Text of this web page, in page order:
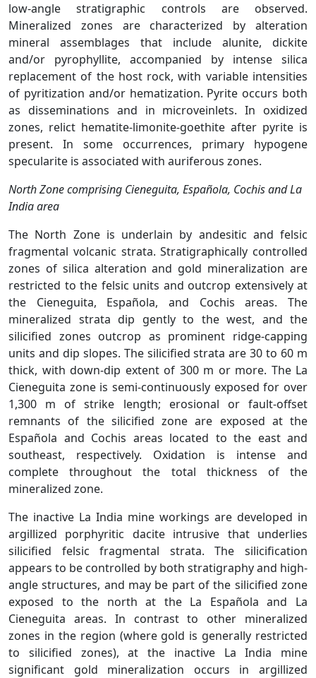
low-angle stratigraphic controls are observed.
Mineralized zones are characterized by alteration
mineral assemblages that include alunite, dickite
and/or pyrophyllite, accompanied by intense silica
replacement of the host rock, with variable intensities
of pyritization and/or hematization. Pyrite occurs both
as disseminations and in microveinlets. In oxidized
zones, relict hematite-limonite-goethite after pyrite is
present. In some occurrences, primary hypogene
specularite is associated with auriferous zones.
North Zone comprising Cieneguita, Española, Cochis and La
India area
The North Zone is underlain by andesitic and felsic
fragmental volcanic strata. Stratigraphically controlled
zones of silica alteration and gold mineralization are
restricted to the felsic units and outcrop extensively at
the Cieneguita, Española, and Cochis areas. The
mineralized strata dip gently to the west, and the
silicified zones outcrop as prominent ridge-capping
units and dip slopes. The silicified strata are 30 to 60 m
thick, with down-dip extent of 300 m or more. The La
Cieneguita zone is semi-continuously exposed for over
1,300 m of strike length; erosional or fault-offset
remnants of the silicified zone are exposed at the
Española and Cochis areas located to the east and
southeast, respectively. Oxidation is intense and
complete throughout the total thickness of the
mineralized zone.
The inactive La India mine workings are developed in
argillized porphyritic dacite intrusive that underlies
silicified felsic fragmental strata. The silicification
appears to be controlled by both stratigraphy and high-
angle structures, and may be part of the silicified zone
exposed to the north at the La Española and La
Cieneguita areas. In contrast to other mineralized
zones in the region (where gold is generally restricted
to silicified zones), at the inactive La India mine
significant gold mineralization occurs in argillized